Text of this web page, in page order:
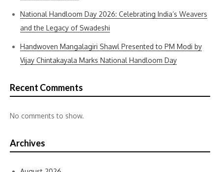
National Handloom Day 2026: Celebrating India’s Weavers
and the Legacy of Swadeshi
Handwoven Mangalagiri Shawl Presented to PM Modi by
Vijay Chintakayala Marks National Handloom Day
Recent Comments
No comments to show.
Archives